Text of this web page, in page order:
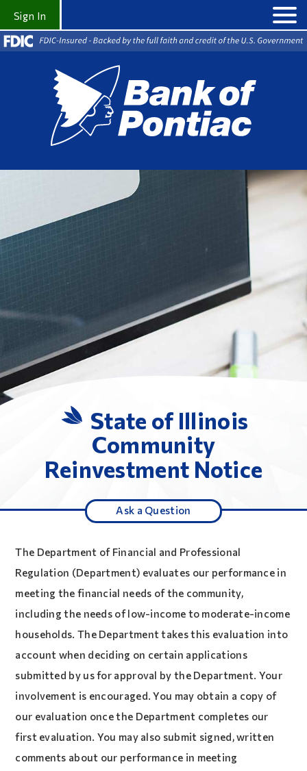
Sign In
State of Illinois
Community
Reinvestment Notice
Ask a Question
The Department of Financial and Professional
Regulation (Department) evaluates our performance in
meeting the financial needs of the community,
including the needs of low-income to moderate-income
households. The Department takes this evaluation into
account when deciding on certain applications
submitted by us for approval by the Department. Your
involvement is encouraged. You may obtain a copy of
our evaluation once the Department completes our
first evaluation. You may also submit signed, written
comments about our performance in meeting